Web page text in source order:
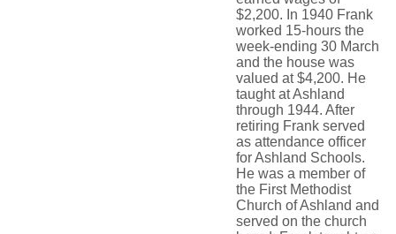
$2,200. In 1940 Frank
worked 15-hours the
week-ending 30 March
and the house was
valued at $4,200. He
taught at Ashland
through 1944. After
retiring Frank served
as attendance officer
for Ashland Schools.
He was a member of
the First Methodist
Church of Ashland and
served on the church